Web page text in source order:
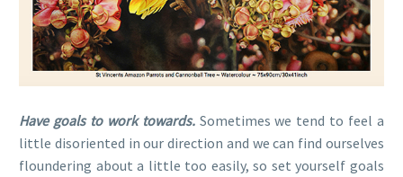
Have goals to work towards. Sometimes we tend to feel a
little disoriented in our direction and we can find ourselves
floundering about a little too easily, so set yourself goals